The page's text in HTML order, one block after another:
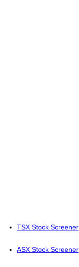
TSX Stock Screener
ASX Stock Screener